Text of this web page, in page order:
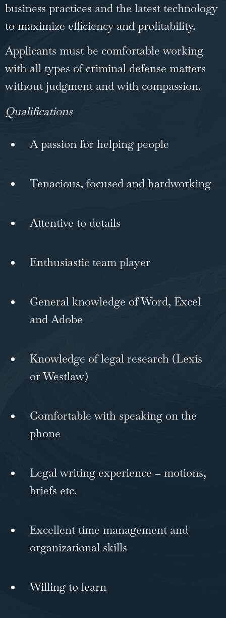
business practices and the latest technology
to maximize efficiency and profitability.
Applicants must be comfortable working
with all types of criminal defense matters
without judgment and with compassion.
Qualifications
A passion for helping people
Tenacious, focused and hardworking
Attentive to details
Enthusiastic team player
General knowledge of Word, Excel
and Adobe
Knowledge of legal research (Lexis
or Westlaw)
Comfortable with speaking on the
phone
Legal writing experience – motions,
briefs etc.
Excellent time management and
organizational skills
Willing to learn